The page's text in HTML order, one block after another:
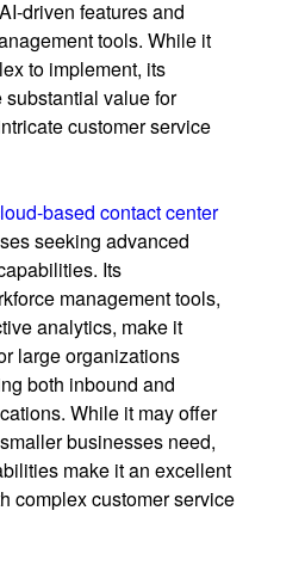
driven features and
tools. While it
to implement, its
value for
customer service
based contact center
seeking advanced
Its
management tools,
analytics, make it
large organizations
both inbound and
While it may offer
businesses need,
make it an excellent
complex customer service